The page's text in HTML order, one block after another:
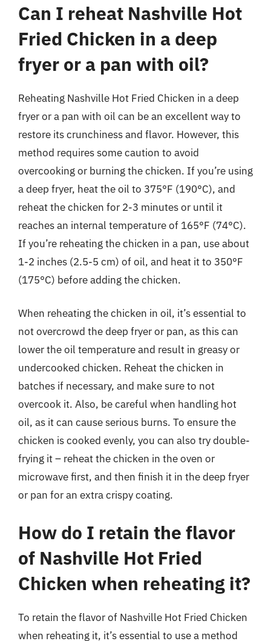
Can I reheat Nashville Hot
Fried Chicken in a deep
fryer or a pan with oil?
Reheating Nashville Hot Fried Chicken in a deep
fryer or a pan with oil can be an excellent way to
restore its crunchiness and flavor. However, this
method requires some caution to avoid
overcooking or burning the chicken. If you’re using
a deep fryer, heat the oil to 375°F (190°C), and
reheat the chicken for 2-3 minutes or until it
reaches an internal temperature of 165°F (74°C).
If you’re reheating the chicken in a pan, use about
1-2 inches (2.5-5 cm) of oil, and heat it to 350°F
(175°C) before adding the chicken.
When reheating the chicken in oil, it’s essential to
not overcrowd the deep fryer or pan, as this can
lower the oil temperature and result in greasy or
undercooked chicken. Reheat the chicken in
batches if necessary, and make sure to not
overcook it. Also, be careful when handling hot
oil, as it can cause serious burns. To ensure the
chicken is cooked evenly, you can also try double-
frying it – reheat the chicken in the oven or
microwave first, and then finish it in the deep fryer
or pan for an extra crispy coating.
How do I retain the flavor
of Nashville Hot Fried
Chicken when reheating it?
To retain the flavor of Nashville Hot Fried Chicken
when reheating it, it’s essential to use a method